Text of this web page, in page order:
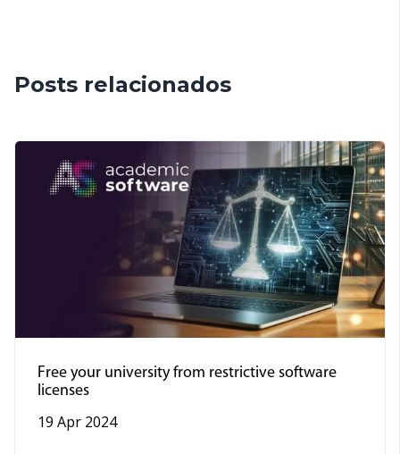
Posts relacionados
Free your university from restrictive software
licenses
19 Apr 2024